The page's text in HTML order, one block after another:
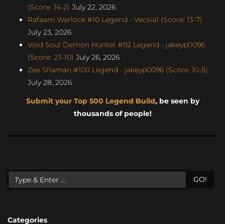
(Score: 14-2) July 22, 2026
Rafaam Warlock #10 Legend - Vecsia1 (Score: 13-7)
July 23, 2026
Void Soul Demon Hunter #92 Legend - jakeyp0096
(Score: 23-10) July 26, 2026
Zee Shaman #100 Legend - jakeyp0096 (Score: 10-5)
July 28, 2026
Submit your Top 500 Legend Build, be seen by
thousands of people!
GO!
Categories